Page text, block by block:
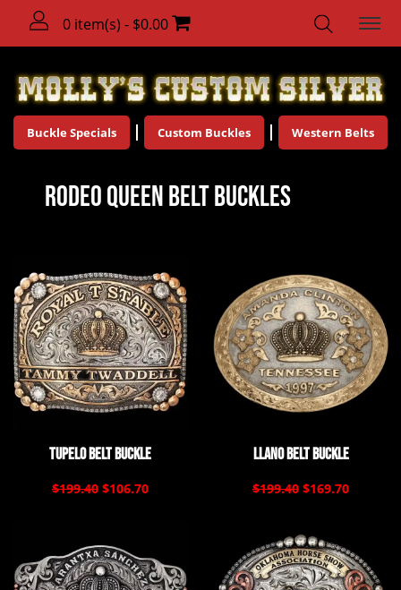
0 item(s) - $0.00
Buckle Specials Custom Buckles Western Belts
Rodeo Queen Belt Buckles
Tupelo Belt Buckle
$199.40 $106.70
Llano Belt Buckle
$199.40 $169.70